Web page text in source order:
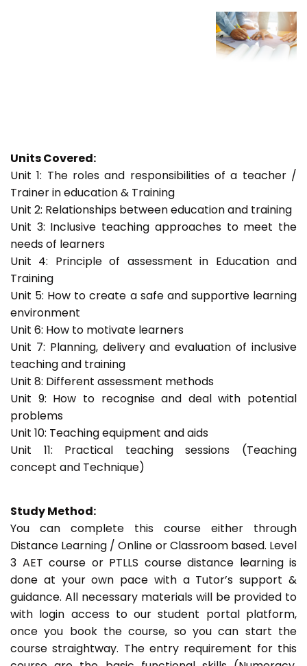
Units Covered:
Unit 1: The roles and responsibilities of a teacher /
Trainer in education & Training
Unit 2: Relationships between education and training
Unit 3: Inclusive teaching approaches to meet the
needs of learners
Unit 4: Principle of assessment in Education and
Training
Unit 5: How to create a safe and supportive learning
environment
Unit 6: How to motivate learners
Unit 7: Planning, delivery and evaluation of inclusive
teaching and training
Unit 8: Different assessment methods
Unit 9: How to recognise and deal with potential
problems
Unit 10: Teaching equipment and aids
Unit 11: Practical teaching sessions (Teaching
concept and Technique)
Study Method:
You can complete this course either through
Distance Learning / Online or Classroom based. Level
3 AET course or PTLLS course distance learning is
done at your own pace with a Tutor’s support &
guidance. All necessary materials will be provided to
with login access to our student portal platform,
once you book the course, so you can start the
course straightway. The entry requirement for this